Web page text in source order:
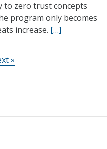
to zero trust concepts
program only becomes
increase. […]
»